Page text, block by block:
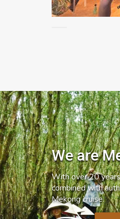
We are
With over 20
combined with
Mekong cruise.